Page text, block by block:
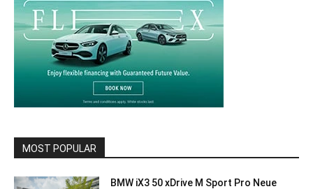
MOST POPULAR
BMW iX3 50 xDrive M Sport Pro Neue